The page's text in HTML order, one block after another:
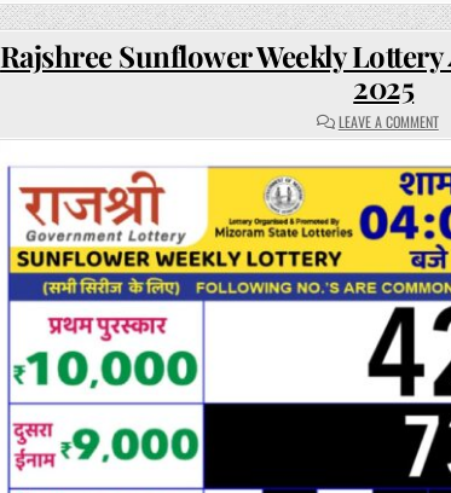
Rajshree Sunflower Weekly
2025
LEAVE A COMMENTON
07